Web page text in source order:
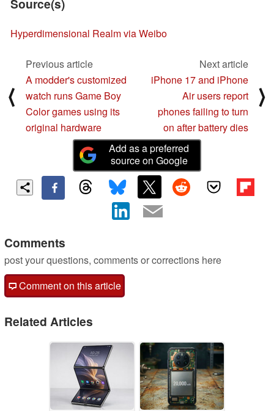
Source(s)
Hyperdimensional Realm via Weibo
⟨
Previous article
A modder's customized
watch runs Game Boy
Color games using its
original hardware
Next article
iPhone 17 and iPhone
Air users report
phones failing to turn
on after battery dies
⟩
Add as a preferred
source on Google
Comments
post your questions, comments or corrections here
Comment on this article
Related Articles